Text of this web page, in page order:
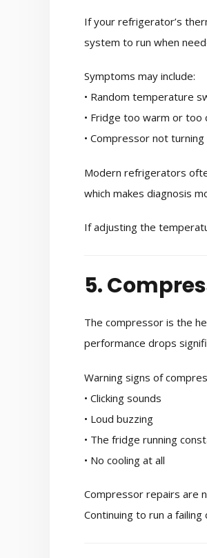
If your refrigerator’s
system to run when
Symptoms may include:
• Random temperature
• Fridge too warm or too
• Compressor not turning
Modern refrigerators
which makes diagnosis
If adjusting the
5.
The compressor is the
performance drops
Warning signs of
• Clicking sounds
• Loud buzzing
• The fridge running
• No cooling at all
Compressor repairs are
Continuing to run a